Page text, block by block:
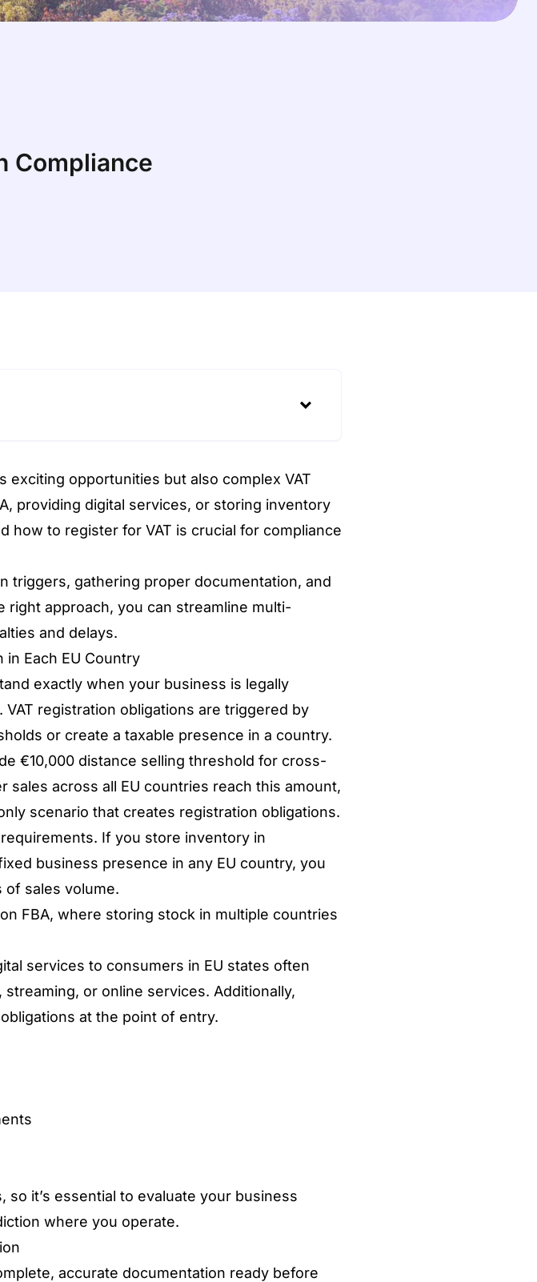
Compliance
exciting opportunities but also complex VAT
providing digital services, or storing inventory
how to register for VAT is crucial for compliance
triggers, gathering proper documentation, and
approach, you can streamline multi-
and delays.
in Each EU Country
exactly when your business is legally
registration obligations are triggered by
or create a taxable presence in a country.
€10,000 distance selling threshold for cross-
sales across all EU countries reach this amount,
scenario that creates registration obligations.
If you store inventory in
business presence in any EU country, you
of sales volume.
FBA, where storing stock in multiple countries
services to consumers in EU states often
or online services. Additionally,
at the point of entry.
it’s essential to evaluate your business
where you operate.
accurate documentation ready before